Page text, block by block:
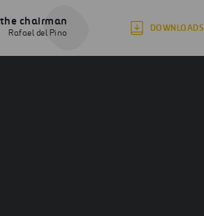
chairman
Rafael del Pino DOWNLOADS